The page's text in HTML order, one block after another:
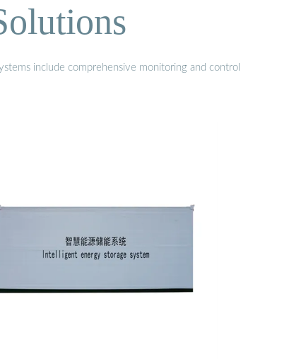
include comprehensive monitoring and control